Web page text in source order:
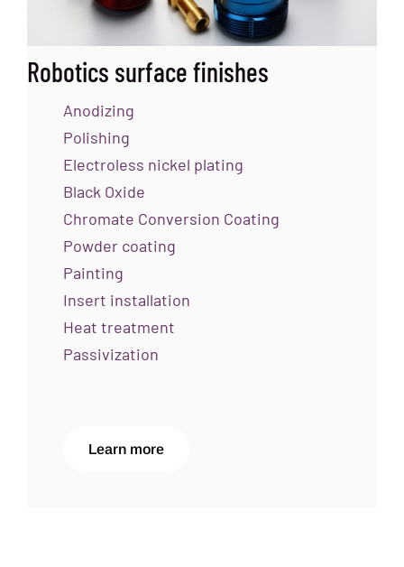
Robotics surface finishes
Anodizing
Polishing
Electroless nickel plating
Black Oxide
Chromate Conversion Coating
Powder coating
Painting
Insert installation
Heat treatment
Passivization
Learn more